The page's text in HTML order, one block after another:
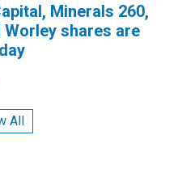
Minerals 260,
Worley shares are
All